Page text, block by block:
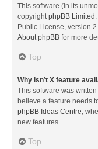
This software (in its
copyrightphpBB Limited
Public License, version
About phpBB for more
Top
Why isn’t X feature
This software was
believe a feature needs
phpBB Ideas Centre,
new features.
Top